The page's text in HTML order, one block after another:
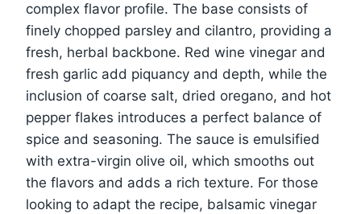
complex flavor profile. The base consists of
finely chopped parsley and cilantro, providing a
fresh, herbal backbone. Red wine vinegar and
fresh garlic add piquancy and depth, while the
inclusion of coarse salt, dried oregano, and hot
pepper flakes introduces a perfect balance of
spice and seasoning. The sauce is emulsified
with extra-virgin olive oil, which smooths out
the flavors and adds a rich texture. For those
looking to adapt the recipe, balsamic vinegar